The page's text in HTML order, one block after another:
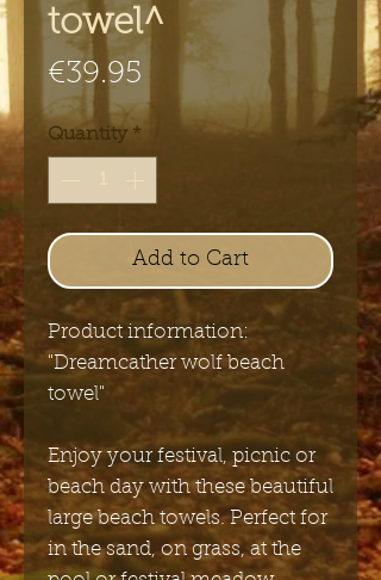
towel^
€39.95
Quantity *
Add to Cart
Product information:
"Dreamcather wolf beach
towel"
Enjoy your festival, picnic or
beach day with these beautiful
large beach towels. Perfect for
in the sand, on grass, at the